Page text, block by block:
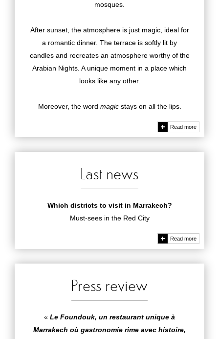
mosques.
After sunset, the atmosphere is just magic, ideal for
a romantic dinner. The terrace is softly lit by
candles and recreates an atmosphere worthy of the
Arabian Nights. A unique moment in a place which
looks like any other.
Moreover, the word magicstays on all the lips.
Read more
Last news
Which districts to visit in Marrakech?
Must-sees in the Red City
Read more
Press review
« Le Foundouk, un restaurant unique à
Marrakech où gastronomie rime avec histoire,